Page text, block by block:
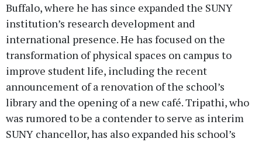
Buffalo, where he has since expanded the SUNY
institution’s research development and
international presence. He has focused on the
transformation of physical spaces on campus to
improve student life, including the recent
announcement of a renovation of the school’s
library and the opening of a new café. Tripathi, who
was rumored to be a contender to serve as interim
SUNY chancellor, has also expanded his school’s